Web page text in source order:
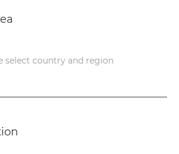
select country and region